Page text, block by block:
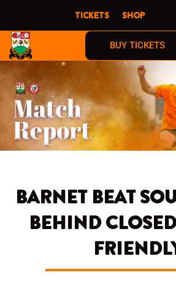
content
TICKETS SHOP
BUY TICKETS
BARNET BEAT
BEHIND